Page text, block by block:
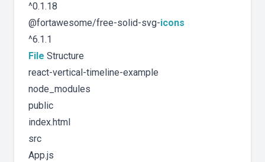
^0.1.18
@fortawesome/free-solid-svg-icons
^6.1.1
File Structure
react-vertical-timeline-example
node_modules
public
index.html
src
App.js